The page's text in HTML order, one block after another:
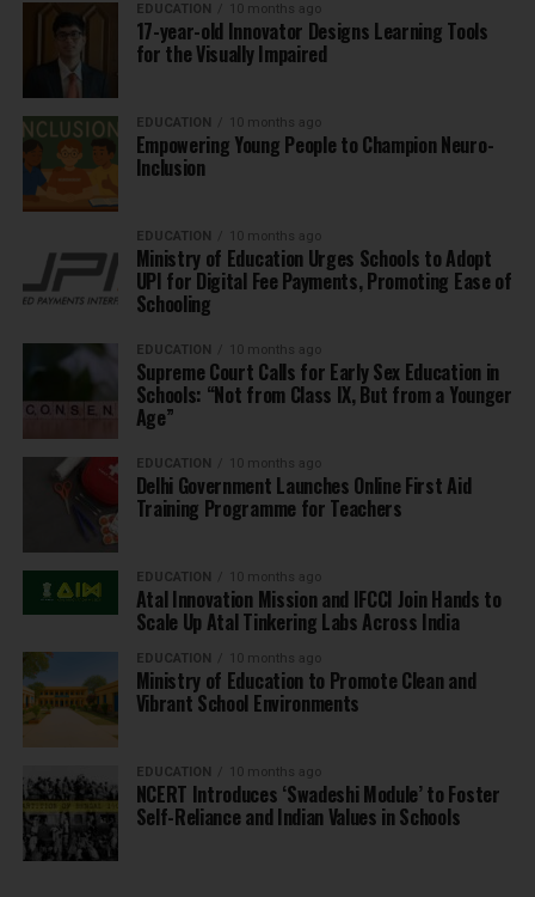
EDUCATION 10 months ago
17-year-old Innovator Designs Learning Tools
for the Visually Impaired
EDUCATION 10 months ago
Empowering Young People to Champion Neuro-
Inclusion
EDUCATION 10 months ago
Ministry of Education Urges Schools to Adopt
UPI for Digital Fee Payments, Promoting Ease of
Schooling
EDUCATION 10 months ago
Supreme Court Calls for Early Sex Education in
Schools: “Not from Class IX, But from a Younger
Age”
EDUCATION 10 months ago
Delhi Government Launches Online First Aid
Training Programme for Teachers
EDUCATION 10 months ago
Atal Innovation Mission and IFCCI Join Hands to
Scale Up Atal Tinkering Labs Across India
EDUCATION 10 months ago
Ministry of Education to Promote Clean and
Vibrant School Environments
EDUCATION 10 months ago
NCERT Introduces ‘Swadeshi Module’ to Foster
Self-Reliance and Indian Values in Schools